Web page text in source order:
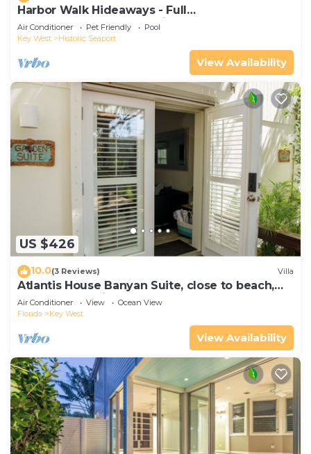
Harbor Walk Hideaways - Full
Compound|Downtown with Pool
Air Conditioner Pet Friendly
Pool
Key West
Historic Seaport
View Availability
US $426
10.0(3 Reviews) Villa
Atlantis House Banyan Suite, close to beach,
off-street parking, renovated
Air Conditioner View
Ocean View
Florida
Key West
View Availability